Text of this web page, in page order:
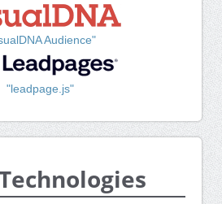
Audience"
"leadpage.js"